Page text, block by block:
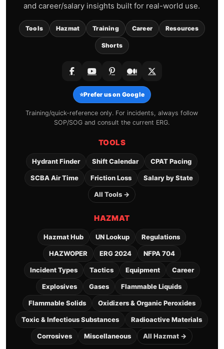
and career/salary insights built for real-world use.
Tools Hazmat Training Career Resources
Shorts
⭐Prefer us on Google
Training/quick-reference only. For incidents, always follow
SOP/SOG and consult the current ERG.
TOOLS
Hydrant Finder Shift Calendar CPAT Pacing
SCBA Air Time Friction Loss Salary by State
All Tools →
HAZMAT
Hazmat Hub UN Lookup Regulations
HAZWOPER ERG 2024 NFPA 704
Incident Types Tactics Equipment Career
Explosives Gases Flammable Liquids
Flammable Solids Oxidizers & Organic Peroxides
Toxic & Infectious Substances Radioactive Materials
Corrosives Miscellaneous All Hazmat →